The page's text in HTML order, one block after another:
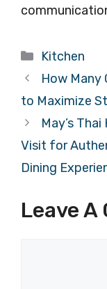
Categories
Kitchen
How Many
to Maximize
May’s
Visit for
Dining
Leave